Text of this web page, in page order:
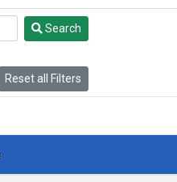
Search
Reset all Filters